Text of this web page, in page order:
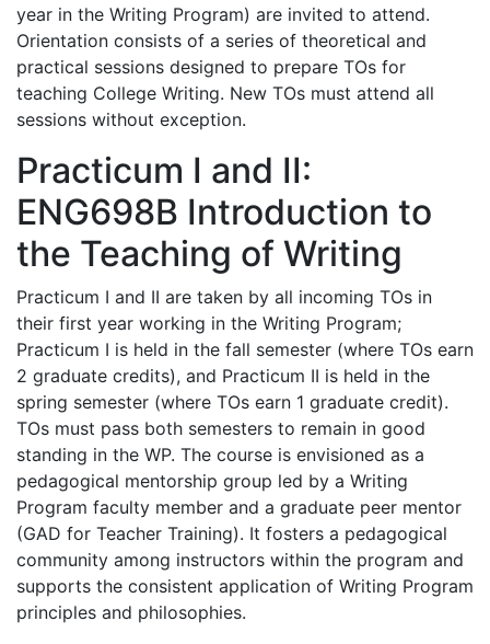
year in the Writing Program) are invited to attend.
Orientation consists of a series of theoretical and
practical sessions designed to prepare TOs for
teaching College Writing. New TOs must attend all
sessions without exception.
Practicum I and II:
ENG698B Introduction to
the Teaching of Writing
Practicum I and II are taken by all incoming TOs in
their first year working in the Writing Program;
Practicum I is held in the fall semester (where TOs earn
2 graduate credits), and Practicum II is held in the
spring semester (where TOs earn 1 graduate credit).
TOs must pass both semesters to remain in good
standing in the WP. The course is envisioned as a
pedagogical mentorship group led by a Writing
Program faculty member and a graduate peer mentor
(GAD for Teacher Training). It fosters a pedagogical
community among instructors within the program and
supports the consistent application of Writing Program
principles and philosophies.